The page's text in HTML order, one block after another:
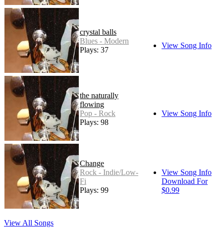
crystal balls
Blues - Modern
Plays: 37
View Song Info
the naturally
flowing
Pop - Rock
Plays: 98
View Song Info
Change
Rock - Indie/Low-
Fi
Plays: 99
View Song Info
Download For
$0.99
View All Songs